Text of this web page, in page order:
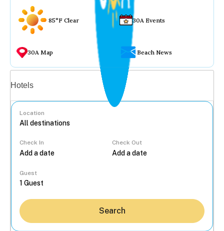
85°F Clear 30A Events
30A Map Beach News
Hotels
Location
Check In Check Out
Guest
Search